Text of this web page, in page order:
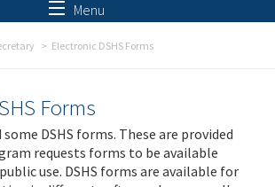
Menu
Electronic DSHS Forms
Forms
DSHS forms. These are provided
requests forms to be available
use. DSHS forms are available for